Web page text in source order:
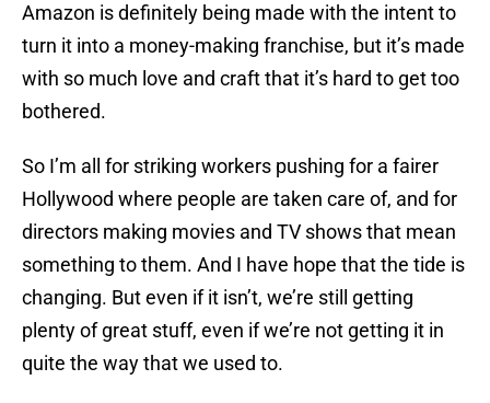
Amazon is definitely being made with the intent to
turn it into a money-making franchise, but it’s made
with so much love and craft that it’s hard to get too
bothered.
So I’m all for striking workers pushing for a fairer
Hollywood where people are taken care of, and for
directors making movies and TV shows that mean
something to them. And I have hope that the tide is
changing. But even if it isn’t, we’re still getting
plenty of great stuff, even if we’re not getting it in
quite the way that we used to.